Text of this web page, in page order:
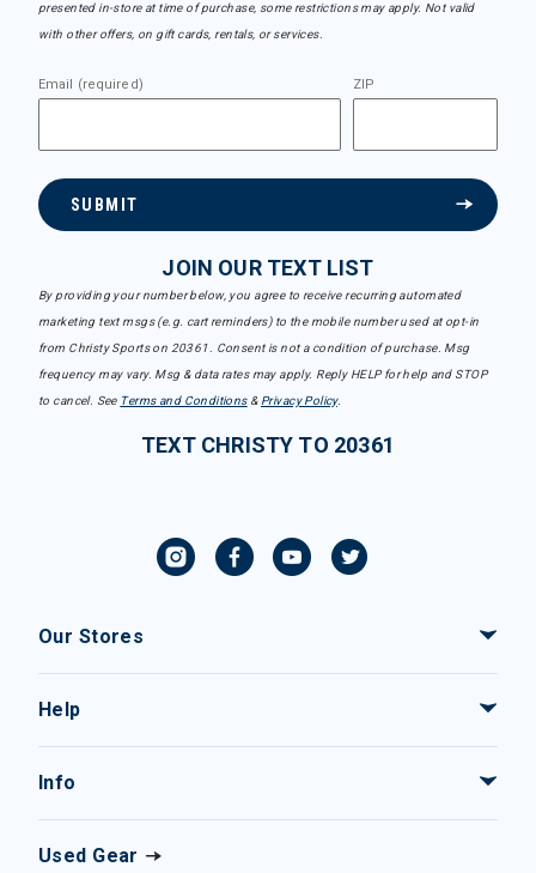
presented in-store at time of purchase, some restrictions may apply. Not valid
with other offers, on gift cards, rentals, or services.
Email (required) ZIP
SUBMIT
JOIN OUR TEXT LIST
By providing your number below, you agree to receive recurring automated
marketing text msgs (e.g. cart reminders) to the mobile number used at opt-in
from Christy Sports on 20361. Consent is not a condition of purchase. Msg
frequency may vary. Msg & data rates may apply. Reply HELP for help and STOP
to cancel. See Terms and Conditions& Privacy Policy.
TEXT CHRISTY TO 20361
Our Stores
Help
Info
Used Gear